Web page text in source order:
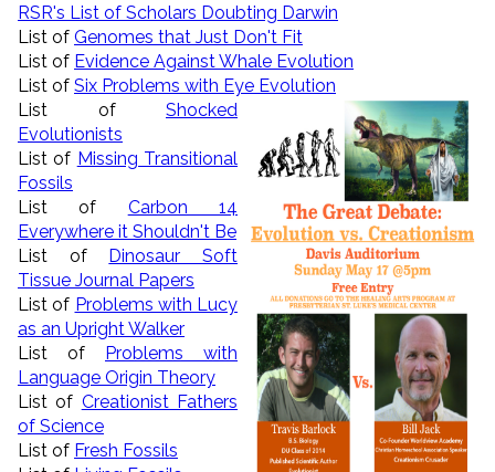
RSR's List of Scholars Doubting Darwin
List of Genomes that Just Don't Fit
List of Evidence Against Whale Evolution
List of Six Problems with Eye Evolution
List of Shocked
Evolutionists
List of Missing Transitional
Fossils
List of Carbon 14
Everywhere it Shouldn't Be
List of Dinosaur Soft
Tissue Journal Papers
List of Problems with Lucy
as an Upright Walker
List of Problems with
Language Origin Theory
List of Creationist Fathers
of Science
List of Fresh Fossils